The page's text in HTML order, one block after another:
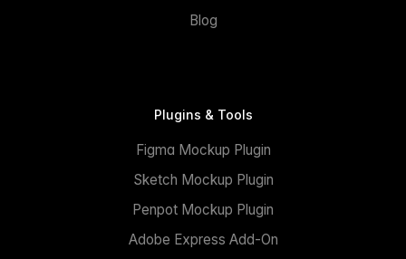
Blog
Plugins & Tools
Figma Mockup Plugin
Sketch Mockup Plugin
Penpot Mockup Plugin
Adobe Express Add-On